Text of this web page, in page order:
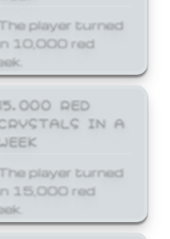
player turned
10,000 red
RED
IN A
player turned
15,000 red